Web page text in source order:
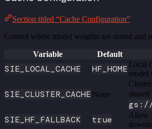
Section titled “Cache Configuration”
Control where model weights are stored and
Variable Default
SIE_LOCAL_CACHE HF_HOME Local
model
SIE_CLUSTER_CACHE None
SIE_HF_FALLBACK true
Allow